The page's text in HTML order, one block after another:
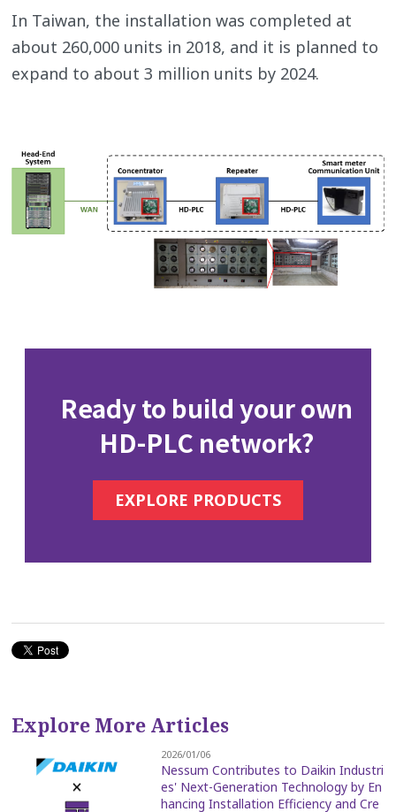
In Taiwan, the installation was completed at
about 260,000 units in 2018, and it is planned to
expand to about 3 million units by 2024.
Ready to build your own
HD-PLC network?
EXPLORE PRODUCTS
Explore More Articles
2026/01/06
Nessum Contributes to Daikin Industri
es' Next-Generation Technology by En
hancing Installation Efficiency and Cre